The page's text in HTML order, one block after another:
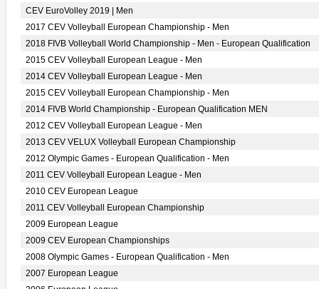
CEV EuroVolley 2019 | Men
2017 CEV Volleyball European Championship - Men
2018 FIVB Volleyball World Championship - Men - European Qualification
2015 CEV Volleyball European League - Men
2014 CEV Volleyball European League - Men
2015 CEV Volleyball European Championship - Men
2014 FIVB World Championship - European Qualification MEN
2012 CEV Volleyball European League - Men
2013 CEV VELUX Volleyball European Championship
2012 Olympic Games - European Qualification - Men
2011 CEV Volleyball European League - Men
2010 CEV European League
2011 CEV Volleyball European Championship
2009 European League
2009 CEV European Championships
2008 Olympic Games - European Qualification - Men
2007 European League